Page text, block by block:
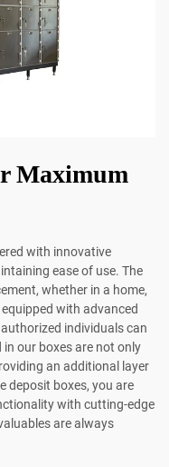
Maximum
with innovative
ease of use. The
whether in a home,
with advanced
individuals can
our boxes are not only
an additional layer
deposit boxes, you are
with cutting-edge
are always